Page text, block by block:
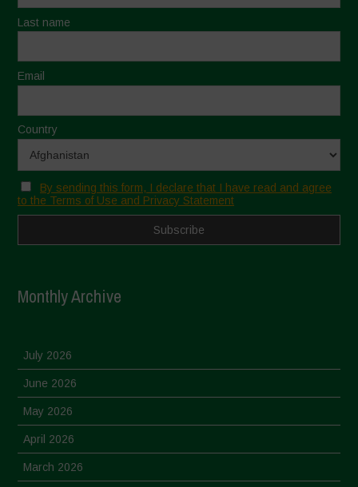
Last name
Email
Country
By sending this form, I declare that I have read and agree
to the Terms of Use and Privacy Statement
Monthly Archive
July 2026
June 2026
May 2026
April 2026
March 2026